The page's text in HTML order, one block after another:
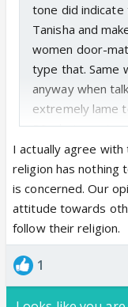
tone did
Tanisha and
women door-
type that. Same
anyway when
extremely lame
PS what country
average muslim
now and then?
I actually agree
religion has nothing
is concerned. Our
attitude towards
follow their religion.
1